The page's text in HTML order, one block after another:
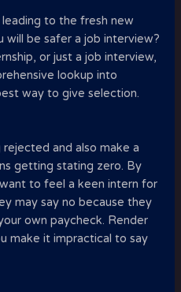
to the fresh new
will be safer a job interview?
or just a job interview,
lookup into
way to give selection.
and also make a
getting stating zero. By
to feel a keen intern for
may say no because they
own paycheck. Render
make it impractical to say